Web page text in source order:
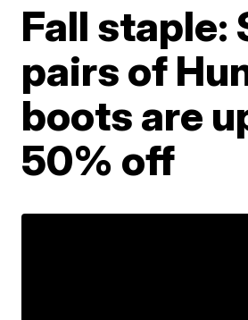
Fall staple:
pairs of
boots are
50% off